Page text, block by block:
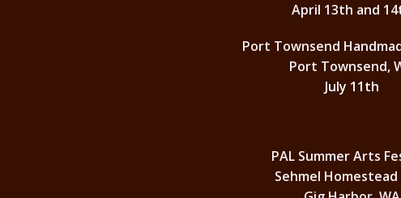
April 13th and
Port Townsend
Port Townsend,
July 11th
PAL Summer Arts
Sehmel Homestead